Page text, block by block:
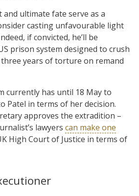
and ultimate fate serve as a
casting unfavourable light
if convicted, he’ll be
prison system designed to crush
years of torture on remand
currently has until 18 May to
Patel in terms of her decision.
approves the extradition –
lawyers can make one
High Court of Justice in terms of